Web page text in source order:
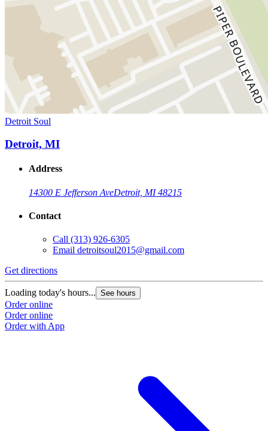
Detroit Soul
Detroit, MI
Address
14300 E Jefferson AveDetroit, MI 48215
Contact
Call (313) 926-6305
Email detroitsoul2015@gmail.com
Get directions
Loading today's hours... See hours
Order online
Order online
Order with App